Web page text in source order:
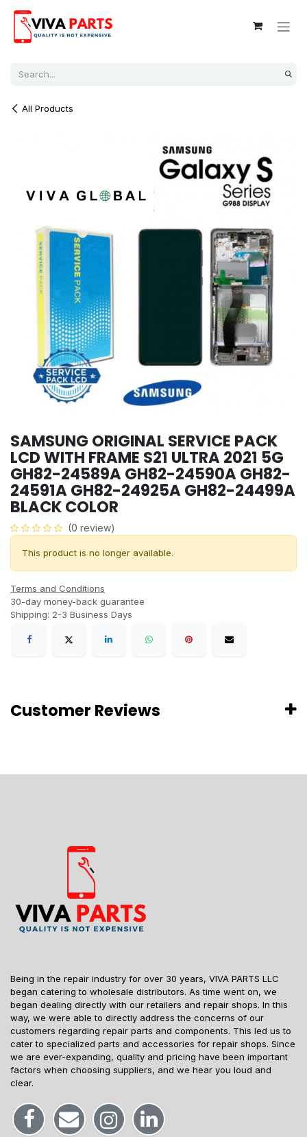
All Products
SAMSUNG ORIGINAL SERVICE PACK
LCD WITH FRAME S21 ULTRA 2021 5G
GH82-24589A GH82-24590A GH82-
24591A GH82-24925A GH82-24499A
BLACK COLOR
(0 review)
This product is no longer available.
Terms and Conditions
30-day money-back guarantee
Shipping: 2-3 Business Days
Customer Reviews
Being in the repair industry for over 30 years, VIVA PARTS LLC
began catering to wholesale distributors. As time went on, we
began dealing directly with our retailers and repair shops. In this
way, we were able to directly address the concerns of our
customers regarding repair parts and components. This led us to
cater to specialized parts and accessories for repair shops. Since
we are ever-expanding, quality and pricing have been important
factors when choosing suppliers, and we hear you loud and
clear.